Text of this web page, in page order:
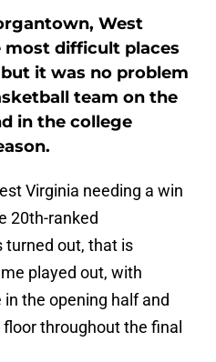
West
most difficult places
it was no problem
team on the
in the college
Virginia needing a win
20th-ranked
turned out, that is
played out, with
the opening half and
throughout the final